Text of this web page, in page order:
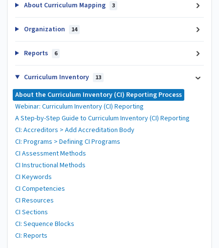
About Curriculum Mapping 3
Organization 14
Reports 6
Curriculum Inventory 13
About the Curriculum Inventory (CI) Reporting Process
Webinar: Curriculum Inventory (CI) Reporting
A Step-by-Step Guide to Curriculum Inventory (CI) Reporting
CI: Accreditors > Add Accreditation Body
CI: Programs > Defining CI Programs
CI Assessment Methods
CI Instructional Methods
CI Keywords
CI Competencies
CI Resources
CI Sections
CI: Sequence Blocks
CI: Reports